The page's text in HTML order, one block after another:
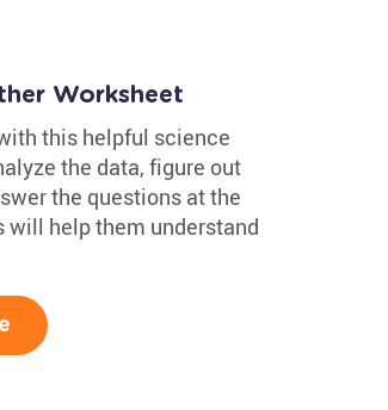
Worksheet
this helpful science
the data, figure out
the questions at the
help them understand